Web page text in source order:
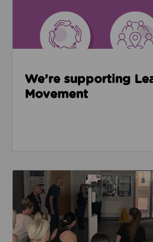
We’re supporting
Movement
Read about Active